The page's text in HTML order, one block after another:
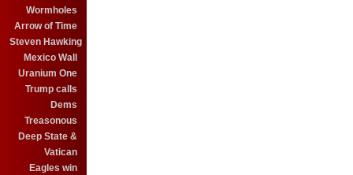
Wormholes
Arrow of Time
Steven Hawking
Mexico Wall
Uranium One
Trump calls
Dems
Treasonous
Deep State &
Vatican
Eagles win